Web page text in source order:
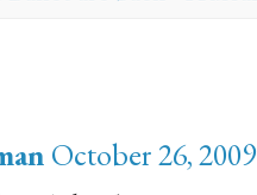
October 26,